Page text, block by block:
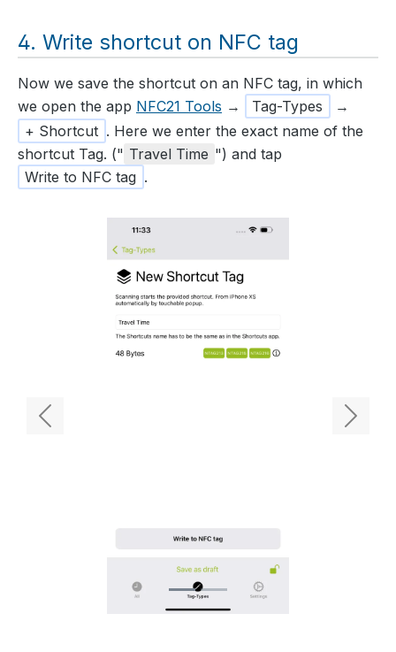
Write shortcut on NFC tag
Now we save the shortcut on an NFC tag, in which
we open the app NFC21 Tools → Tag-Types
→
+ Shortcut . Here we enter the exact name of the
shortcut Tag. (" Travel Time ") and tap
Write to NFC tag .
Previous Next